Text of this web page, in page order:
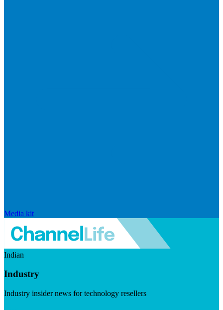
Media kit
Indian
Industry
Industry insider news for technology resellers